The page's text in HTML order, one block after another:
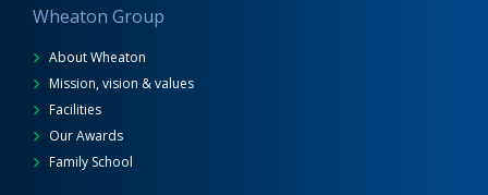
Wheaton Group
About Wheaton
Mission, vision & values
Facilities
Our Awards
Family School